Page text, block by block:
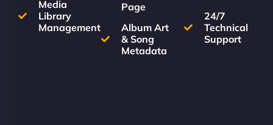
Media
Library
Management
Page
Album Art
& Song
Metadata
24/7
Technical
Support